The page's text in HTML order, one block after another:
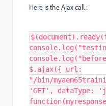
Here is the Ajax call :
$.ajax({ url:
"/bin/
'GET', dataType: